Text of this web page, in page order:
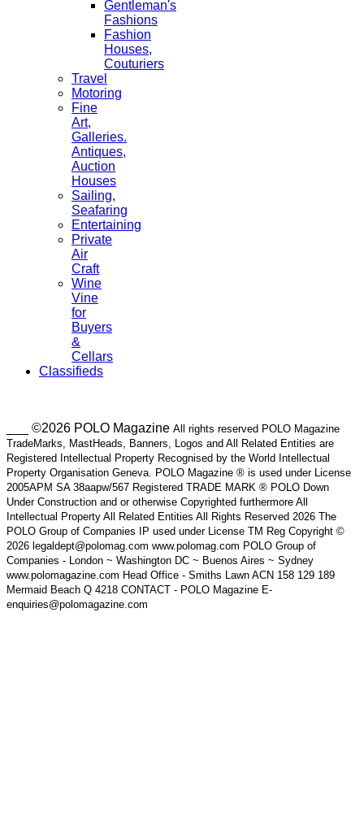
Gentleman's
Fashions
Fashion
Houses,
Couturiers
Travel
Motoring
Fine
Art,
Galleries.
Antiques,
Auction
Houses
Sailing,
Seafaring
Entertaining
Private
Air
Craft
Wine
Vine
for
Buyers
&
Cellars
Classifieds
___ ©2026 POLO Magazine All rights reserved POLO Magazine
TradeMarks, MastHeads, Banners, Logos and All Related Entities are
Registered Intellectual Property Recognised by the World Intellectual
Property Organisation Geneva. POLO Magazine ® is used under License
2005APM SA 38aapw/567 Registered TRADE MARK ® POLO Down
Under Construction and or otherwise Copyrighted furthermore All
Intellectual Property All Related Entities All Rights Reserved 2026 The
POLO Group of Companies IP used under License TM Reg Copyright ©
2026 legaldept@polomag.com www.polomag.com POLO Group of
Companies - London ~ Washington DC ~ Buenos Aires ~ Sydney
www.polomagazine.com Head Office - Smiths Lawn ACN 158 129 189
Mermaid Beach Q 4218 CONTACT - POLO Magazine E-
enquiries@polomagazine.com